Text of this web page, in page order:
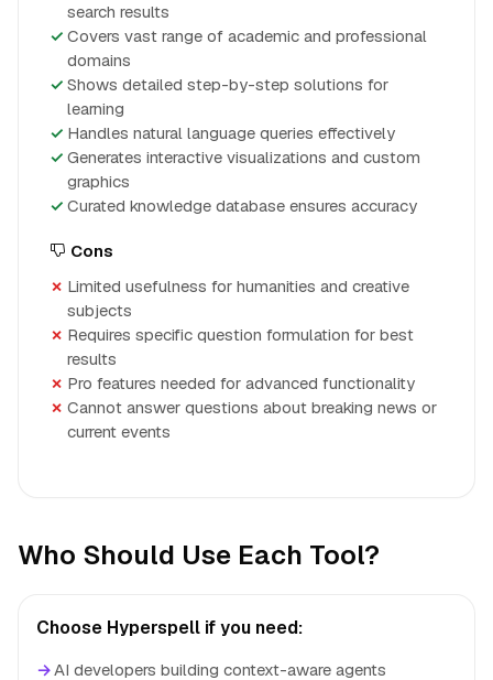
search results
Covers vast range of academic and professional
domains
Shows detailed step-by-step solutions for
learning
Handles natural language queries effectively
Generates interactive visualizations and custom
graphics
Curated knowledge database ensures accuracy
Cons
Limited usefulness for humanities and creative
subjects
Requires specific question formulation for best
results
Pro features needed for advanced functionality
Cannot answer questions about breaking news or
current events
Who Should Use Each Tool?
Choose Hyperspell if you need:
→AI developers building context-aware agents